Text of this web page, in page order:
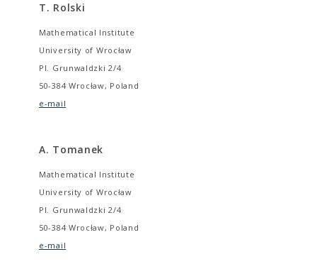
T. Rolski
Mathematical Institute
University of Wrocław
Pl. Grunwaldzki 2/4
50-384 Wrocław, Poland
e-mail
A. Tomanek
Mathematical Institute
University of Wrocław
Pl. Grunwaldzki 2/4
50-384 Wrocław, Poland
e-mail